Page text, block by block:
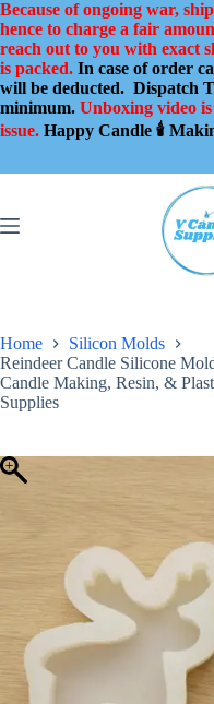
Skip
to
content
Because of ongoing war,
hence to charge a fair
reach out to you with exact
is packed. In case of order
will be deducted. Dispatch
minimum. Unboxing video
issue. Happy Candle 🕯️
Home
Silicon Molds
Reindeer Candle Silicone
Candle Making, Resin, &
Supplies